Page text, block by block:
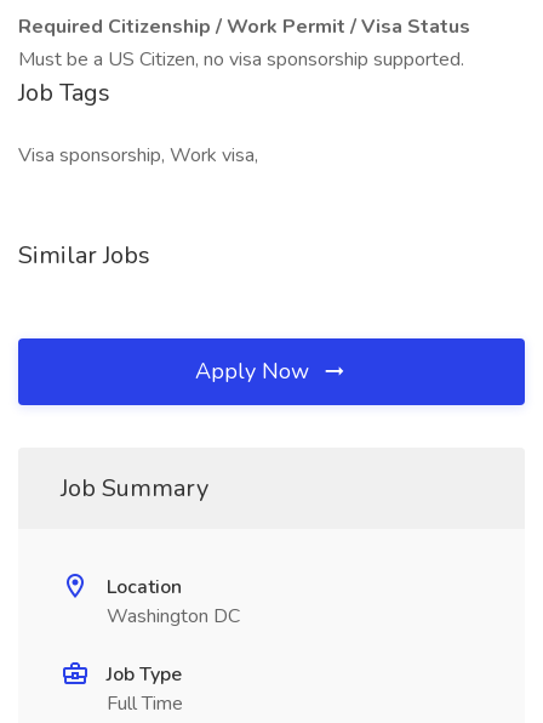
Required Citizenship / Work Permit / Visa Status
Must be a US Citizen, no visa sponsorship supported.
Job Tags
Visa sponsorship, Work visa,
Similar Jobs
Apply Now
Job Summary
Location
Washington DC
Job Type
Full Time